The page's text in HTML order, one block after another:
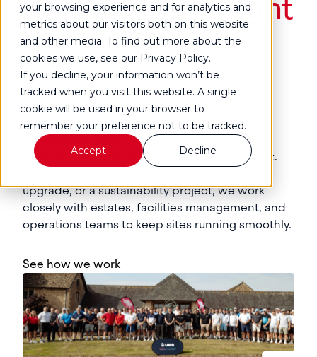
your browsing experience and for analytics and
metrics about our visitors both on this website
and other media. To find out more about the
cookies we use, see our Privacy Policy.
If you decline, your information won’t be
tracked when you visit this website. A single
cookie will be used in your browser to
remember your preference not to be tracked.
Accept
Decline
deliveredthe right
way
At UES, we specialise in delivering responsive
and reliable commercial building services
throughout Bristol, Cardiff, and the Southwest.
upgrade, or a sustainability project, we work
closely with estates, facilities management, and
operations teams to keep sites running smoothly.
See how we work